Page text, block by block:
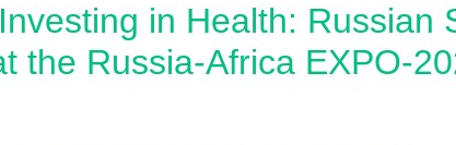
in Health: Russian
the Russia-Africa EXPO-